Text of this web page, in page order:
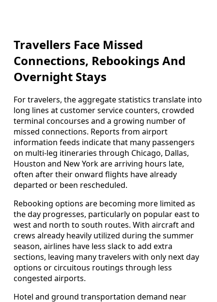
Travellers Face Missed
Connections, Rebookings And
Overnight Stays
For travelers, the aggregate statistics translate into
long lines at customer service counters, crowded
terminal concourses and a growing number of
missed connections. Reports from airport
information feeds indicate that many passengers
on multi-leg itineraries through Chicago, Dallas,
Houston and New York are arriving hours late,
often after their onward flights have already
departed or been rescheduled.
Rebooking options are becoming more limited as
the day progresses, particularly on popular east to
west and north to south routes. With aircraft and
crews already heavily utilized during the summer
season, airlines have less slack to add extra
sections, leaving many travelers with only next day
options or circuitous routings through less
congested airports.
Hotel and ground transportation demand near